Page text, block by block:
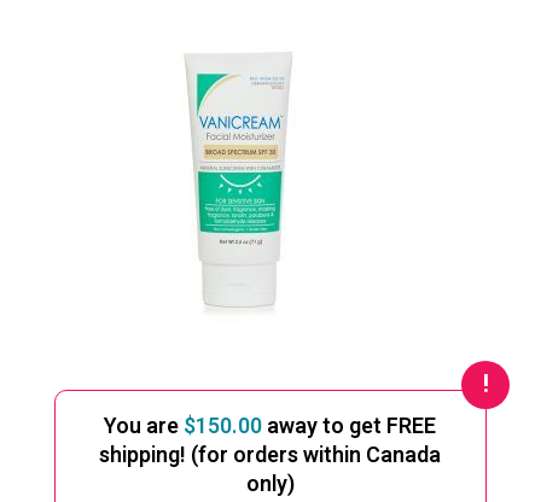
You are$150.00away to get FREE
shipping! (for orders within Canada
only)